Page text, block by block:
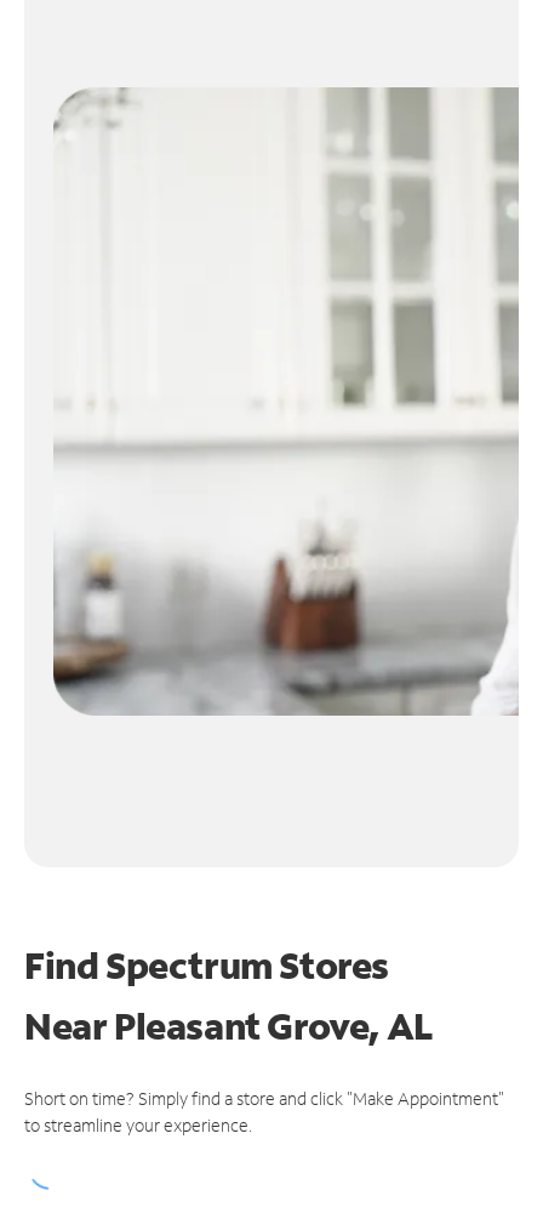
Find Spectrum Stores
NearPleasant Grove, AL
Short on time? Simply find a store and click "Make Appointment"
to streamline your experience.